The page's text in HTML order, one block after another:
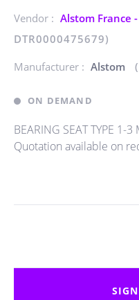
Vendor : Alstom France -
DTR0000475679)
Manufacturer : Alstom
ON DEMAND
BEARING SEAT TYPE 1-3
Quotation available on